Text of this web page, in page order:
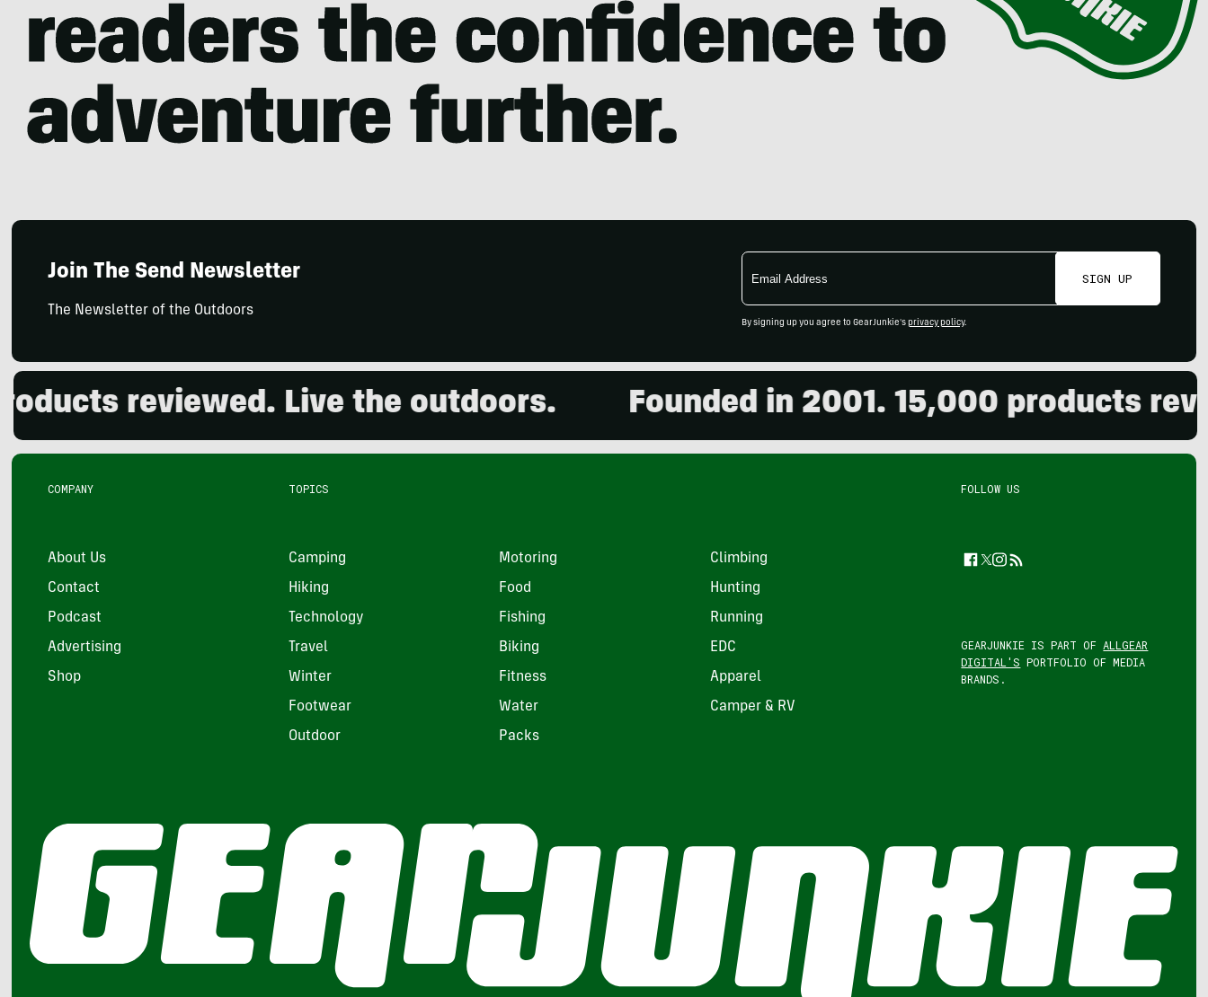
Join The Send Newsletter
The Newsletter of the Outdoors
Email
Address
SIGN UP
By signing up you agree to GearJunkie's privacy policy.
reviewed. Live the outdoors. Founded in 2001. 15,000 products
COMPANY
About Us
Contact
Podcast
Advertising
Shop
TOPICS
Camping Motoring Climbing
Hiking Food Hunting
Technology Fishing Running
Travel Biking EDC
Winter Fitness Apparel
Footwear Water Camper & RV
Outdoor Packs
FOLLOW US
Facebook
Twitter
Instagram
Feed
GEARJUNKIE IS PART OF ALLGEAR
DIGITAL'S PORTFOLIO OF MEDIA
BRANDS.